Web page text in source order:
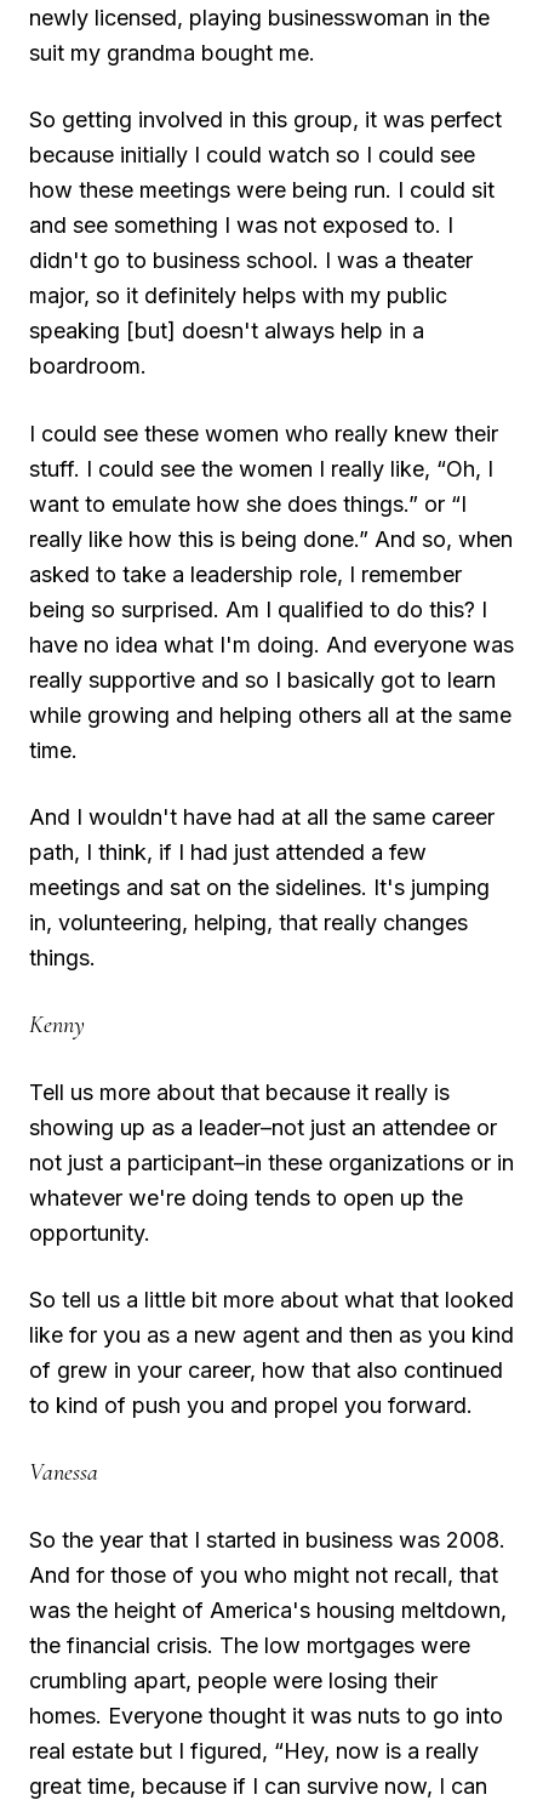
newly licensed, playing businesswoman in the
suit my grandma bought me.
So getting involved in this group, it was perfect
because initially I could watch so I could see
how these meetings were being run. I could sit
and see something I was not exposed to. I
didn't go to business school. I was a theater
major, so it definitely helps with my public
speaking [but] doesn't always help in a
boardroom.
I could see these women who really knew their
stuff. I could see the women I really like, “Oh, I
want to emulate how she does things.” or “I
really like how this is being done.” And so, when
asked to take a leadership role, I remember
being so surprised. Am I qualified to do this? I
have no idea what I'm doing. And everyone was
really supportive and so I basically got to learn
while growing and helping others all at the same
time.
And I wouldn't have had at all the same career
path, I think, if I had just attended a few
meetings and sat on the sidelines. It's jumping
in, volunteering, helping, that really changes
things.
Kenny
Tell us more about that because it really is
showing up as a leader–not just an attendee or
not just a participant–in these organizations or in
whatever we're doing tends to open up the
opportunity.
So tell us a little bit more about what that looked
like for you as a new agent and then as you kind
of grew in your career, how that also continued
to kind of push you and propel you forward.
Vanessa
So the year that I started in business was 2008.
And for those of you who might not recall, that
was the height of America's housing meltdown,
the financial crisis. The low mortgages were
crumbling apart, people were losing their
homes. Everyone thought it was nuts to go into
real estate but I figured, “Hey, now is a really
great time, because if I can survive now, I can